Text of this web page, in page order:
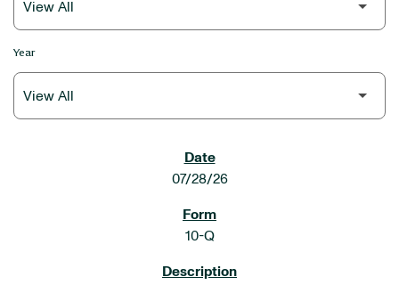
Year
07/28/26
10-Q